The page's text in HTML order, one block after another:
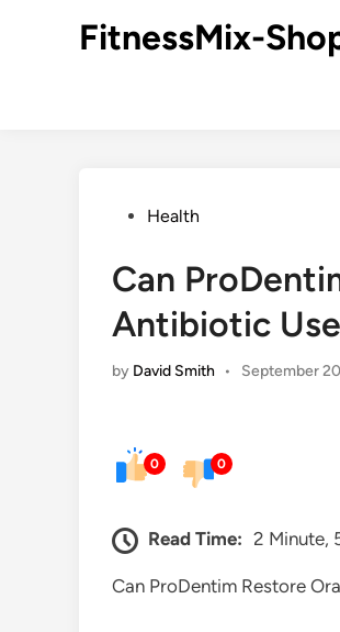
FitnessMix-
PostedHealth
Can
Antibiotic
by David Smith • September
0 0
Read Time: 2 Minute,
Can ProDentim Restore